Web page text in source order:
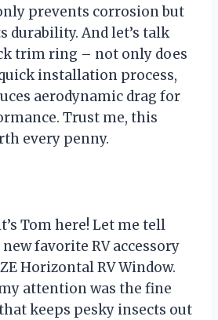
prevents corrosion but
durability. And let’s talk
trim ring – not only does
installation process,
aerodynamic drag for
Trust me, this
every penny.
Tom here! Let me tell
favorite RV accessory
Horizontal RV Window.
attention was the fine
keeps pesky insects out